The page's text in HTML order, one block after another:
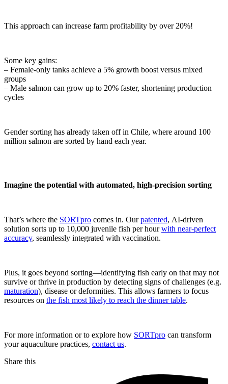
This approach can increase farm profitability by over 20%!
Some key gains:
– Female-only tanks achieve a 5% growth boost versus mixed
groups
– Male salmon can grow up to 20% faster, shortening production
cycles
Gender sorting has already taken off in Chile, where around 100
million salmon are sorted by hand each year.
Imagine the potential with automated, high-precision sorting
That’s where the SORTpro comes in. Ourpatented, AI-driven
solution sorts up to 10,000 juvenile fish per hourwith near-perfect
accuracy, seamlessly integrated with vaccination.
Plus, it goes beyond sorting—identifying fish early on that may not
survive or thrive in production by detecting signs of challenges (e.g.
maturation), disease or deformities. This allows farmers to focus
resources on the fish most likely to reach the dinner table.
For more information or to explore how SORTpro can transform
your aquaculture practices, contact us.
Share this